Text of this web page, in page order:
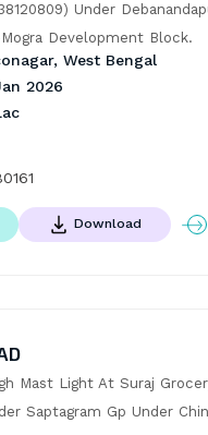
Under
Development Block.
West Bengal
2026
Download
Mast Light At Suraj
Saptagram Gp Under